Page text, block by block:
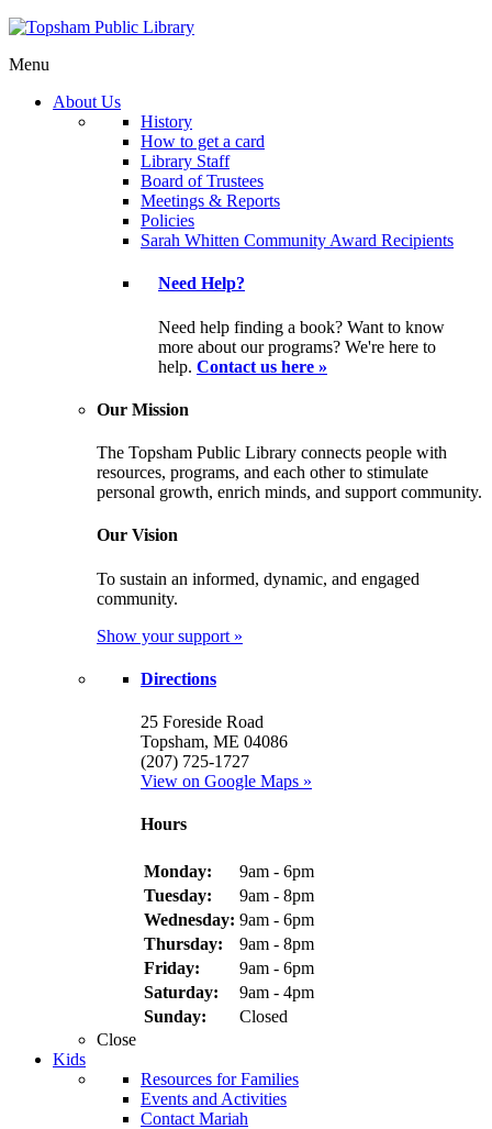
Menu
About Us
History
How to get a card
Library Staff
Board of Trustees
Meetings & Reports
Policies
Sarah Whitten Community Award Recipients
Need Help?
Need help finding a book? Want to know
more about our programs? We're here to
help. Contact us here »
Our Mission
The Topsham Public Library connects people with
resources, programs, and each other to stimulate
personal growth, enrich minds, and support community.
Our Vision
To sustain an informed, dynamic, and engaged
community.
Show your support »
Directions
25 Foreside Road
Topsham, ME 04086
(207) 725-1727
View on Google Maps »
Hours
Monday:
9am - 6pm
Tuesday:
9am - 8pm
Wednesday: 9am - 6pm
Thursday:
9am - 8pm
Friday:
9am - 6pm
Saturday:
9am - 4pm
Sunday:
Closed
Close
Kids
Resources for Families
Events and Activities
Contact Mariah